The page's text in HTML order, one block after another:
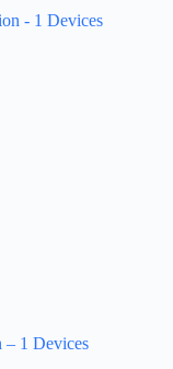
– 1 Devices